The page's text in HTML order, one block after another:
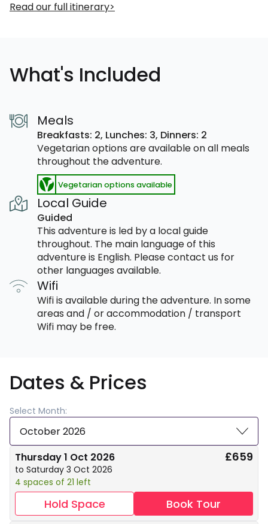
Read our full itinerary
What's Included
Meals
Breakfasts: 2, Lunches: 3, Dinners: 2
Vegetarian options are available on all meals
throughout the adventure.
Vegetarian options available
Local Guide
Guided
This adventure is led by a local guide
throughout. The main language of this
adventure is English. Please contact us for
other languages available.
Wifi
Wifi is available during the adventure. In some
areas and / or accommodation / transport
Wifi may be free.
Dates & Prices
Select Month:
October 2026
Thursday 1 Oct 2026
to Saturday 3 Oct 2026
4 spaces of 21 left
£659
Hold Space Book Tour